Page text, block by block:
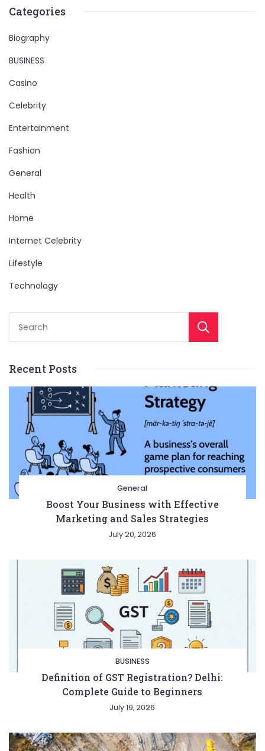
Categories
Biography
BUSINESS
Casino
Celebrity
Entertainment
Fashion
General
Health
Home
Internet Celebrity
Lifestyle
Technology
Recent Posts
General
Boost Your Business with Effective
Marketing and Sales Strategies
July 20, 2026
BUSINESS
Definition of GST Registration? Delhi:
Complete Guide to Beginners
July 19, 2026